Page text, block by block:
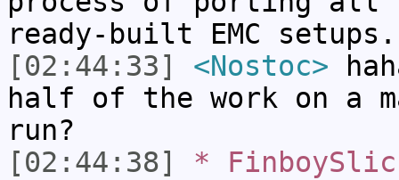
ready-built EMC setups.
[02:44:33]
<Nostoc>
half of the work on a
run?
[02:44:38]
*